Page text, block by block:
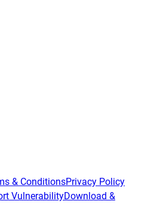
& ConditionsPrivacy Policy
VulnerabilityDownload &